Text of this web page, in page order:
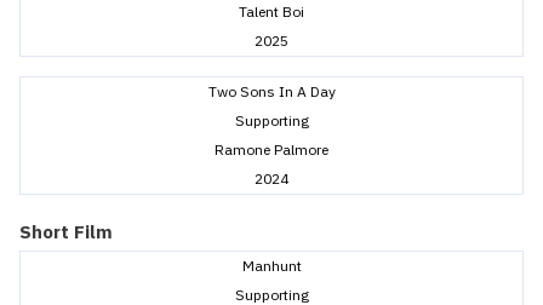
Talent Boi
2025
Two Sons In A Day
Supporting
Ramone Palmore
2024
Short Film
Manhunt
Supporting